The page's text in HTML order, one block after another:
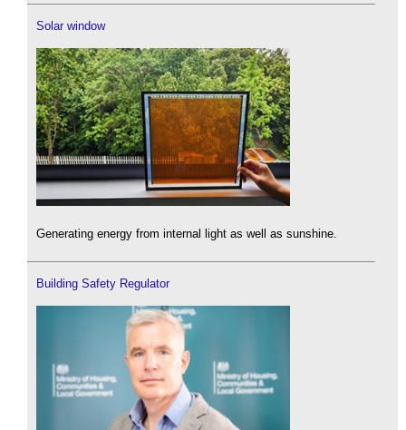
Solar window
Generating energy from internal light as well as sunshine.
Building Safety Regulator